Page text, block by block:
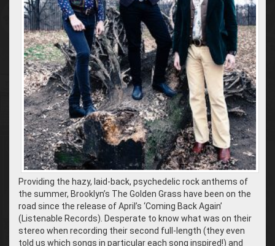
Providing the hazy, laid-back, psychedelic rock anthems of
the summer, Brooklyn’s The Golden Grass have been on the
road since the release of April’s ‘Coming Back Again’
(Listenable Records). Desperate to know what was on their
stereo when recording their second full-length (they even
told us which songs in particular each song inspired!) and